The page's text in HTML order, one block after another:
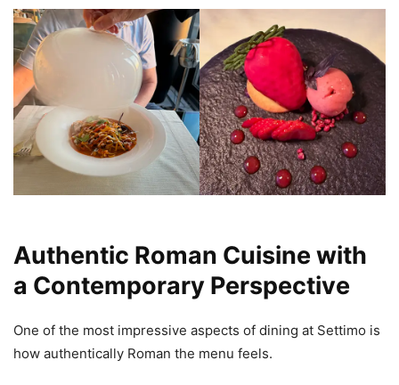
Authentic Roman Cuisine with
a Contemporary Perspective
One of the most impressive aspects of dining at Settimo is
how authentically Roman the menu feels.